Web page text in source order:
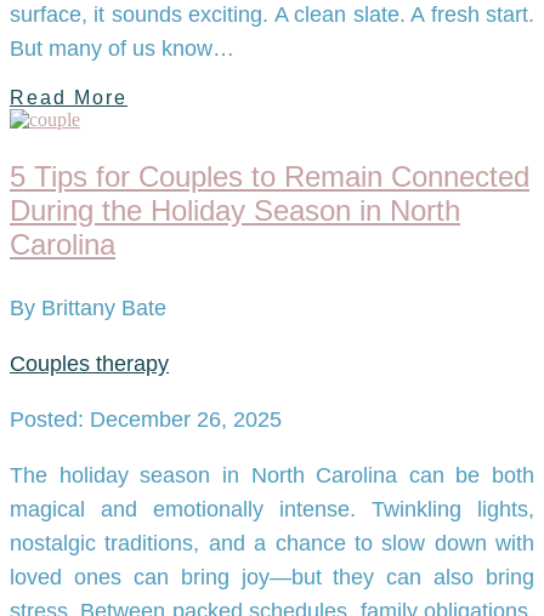
surface, it sounds exciting. A clean slate. A fresh start.
But many of us know…
Read More
5 Tips for Couples to Remain Connected
During the Holiday Season in North
Carolina
By Brittany Bate
Couples therapy
Posted: December 26, 2025
The holiday season in North Carolina can be both
magical and emotionally intense. Twinkling lights,
nostalgic traditions, and a chance to slow down with
loved ones can bring joy—but they can also bring